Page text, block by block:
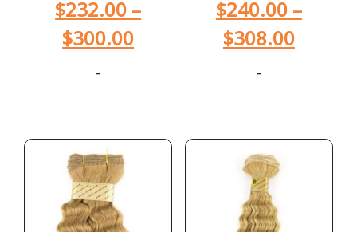
$232.00 –
$300.00
-
$240.00 –
$308.00
-